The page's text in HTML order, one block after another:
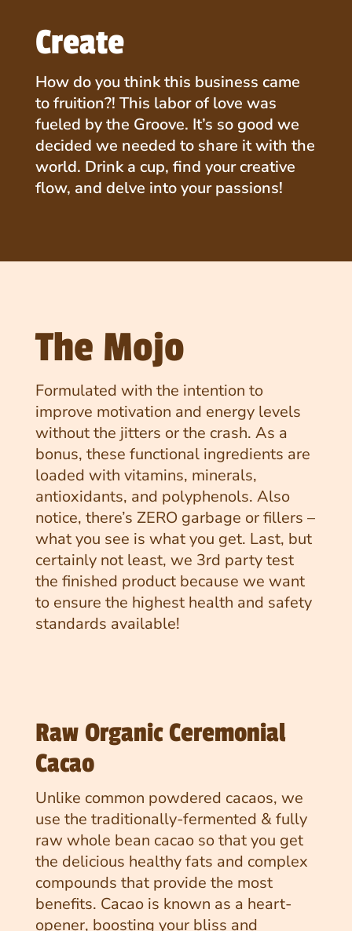
Create
How do you think this business came
to fruition?! This labor of love was
fueled by the Groove. It’s so good we
decided we needed to share it with the
world. Drink a cup, find your creative
flow, and delve into your passions!
The Mojo
Formulated with the intention to
improve motivation and energy levels
without the jitters or the crash. As a
bonus, these functional ingredients are
loaded with vitamins, minerals,
antioxidants, and polyphenols. Also
notice, there’s ZERO garbage or fillers –
what you see is what you get. Last, but
certainly not least, we 3rd party test
the finished product because we want
to ensure the highest health and safety
standards available!
Raw Organic Ceremonial
Cacao
Unlike common powdered cacaos, we
use the traditionally-fermented & fully
raw whole bean cacao so that you get
the delicious healthy fats and complex
compounds that provide the most
benefits. Cacao is known as a heart-
opener, boosting your bliss and